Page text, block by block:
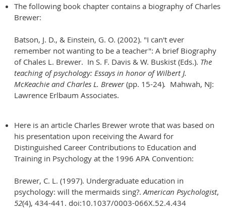
The following book chapter contains a biography of Charles
Brewer:
Batson, J. D., & Einstein, G. O. (2002). "I can't ever
remember not wanting to be a teacher": A brief Biography
of Chales L. Brewer. In S. F. Davis & W. Buskist (Eds.). The
teaching of psychology: Essays in honor of Wilbert J.
McKeachie and Charles L. Brewer(pp. 15-24). Mahwah, NJ:
Lawrence Erlbaum Associates.
Here is an article Charles Brewer wrote that was based on
his presentation upon receiving the Award for
Distinguished Career Contributions to Education and
Training in Psychology at the 1996 APA Convention:
Brewer, C. L. (1997). Undergraduate education in
psychology: will the mermaids sing?. American Psychologist,
52(4), 434-441. doi:10.1037/0003-066X.52.4.434